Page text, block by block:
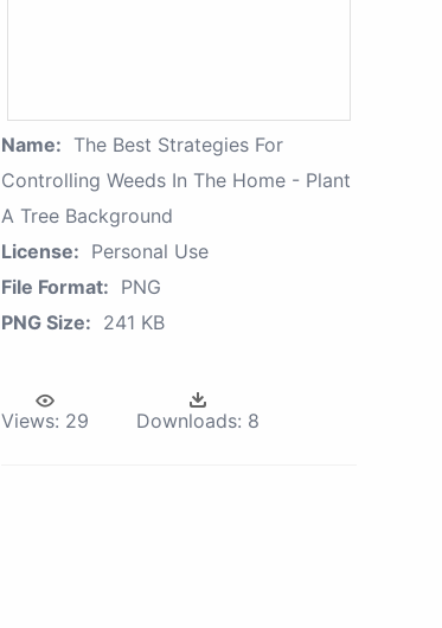
Name: The Best Strategies For
Controlling Weeds In The Home - Plant
A Tree Background
License: Personal Use
File Format: PNG
PNG Size: 241 KB
Views: 29 Downloads: 8